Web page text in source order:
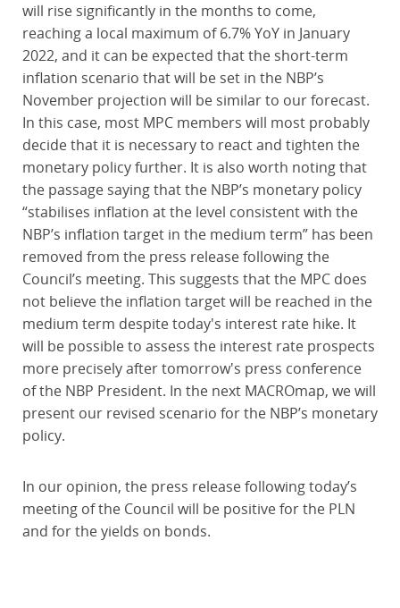
will rise significantly in the months to come,
reaching a local maximum of 6.7% YoY in January
2022, and it can be expected that the short-term
inflation scenario that will be set in the NBP’s
November projection will be similar to our forecast.
In this case, most MPC members will most probably
decide that it is necessary to react and tighten the
monetary policy further. It is also worth noting that
the passage saying that the NBP’s monetary policy
“stabilises inflation at the level consistent with the
NBP’s inflation target in the medium term” has been
removed from the press release following the
Council’s meeting. This suggests that the MPC does
not believe the inflation target will be reached in the
medium term despite today's interest rate hike. It
will be possible to assess the interest rate prospects
more precisely after tomorrow's press conference
of the NBP President. In the next MACROmap, we will
present our revised scenario for the NBP’s monetary
policy.
In our opinion, the press release following today’s
meeting of the Council will be positive for the PLN
and for the yields on bonds.